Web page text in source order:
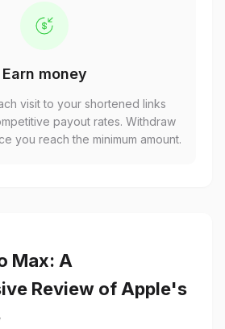
Earn money
visit to your shortened links
payout rates. Withdraw
you reach the minimum amount.
Max: A
Review of Apple's